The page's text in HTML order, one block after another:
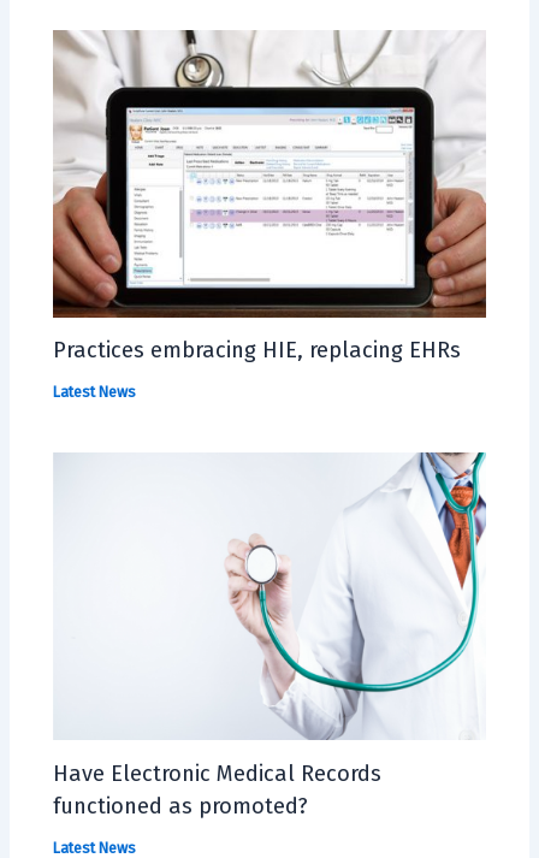
Practices embracing HIE, replacing EHRs
Latest News
Have Electronic Medical Records
functioned as promoted?
Latest News